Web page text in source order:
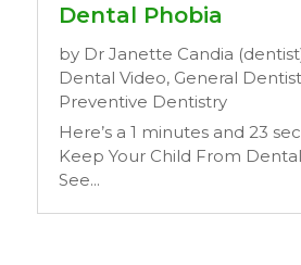
Dental Phobia
by Dr Janette Candia
Dental Video, General
Preventive Dentistry
Here’s a 1 minutes and 23
Keep Your Child From
See...